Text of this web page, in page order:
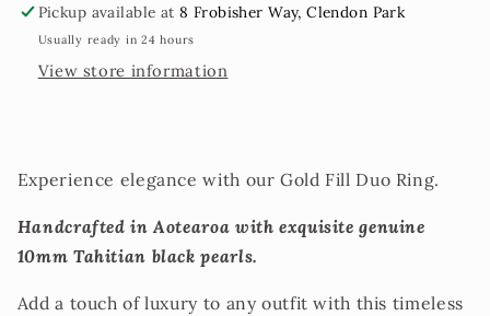
Pickup available at8 Frobisher Way, Clendon Park
Usually ready in 24 hours
View store information
Experience elegance with our Gold Fill Duo Ring.
Handcrafted in Aotearoa with exquisite genuine
10mm Tahitian black pearls.
Add a touch of luxury to any outfit with this timeless